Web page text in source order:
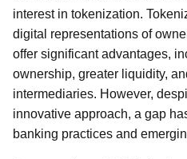
interest in tokenization.
digital representations of
offer significant advantages,
ownership, greater liquidity,
intermediaries. However,
innovative approach, a gap
banking practices and